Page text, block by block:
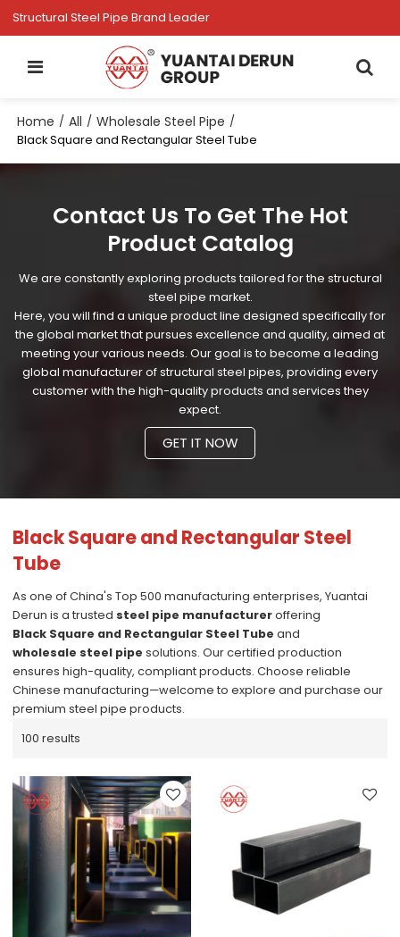
Structural Steel Pipe Brand Leader
Home / All / Wholesale Steel Pipe /
Black Square and Rectangular Steel Tube
Contact Us To Get The Hot
Product Catalog
We are constantly exploring products tailored for the structural
steel pipe market.
Here, you will find a unique product line designed specifically for
the global market that pursues excellence and quality, aimed at
meeting your various needs. Our goal is to become a leading
global manufacturer of structural steel pipes, providing every
customer with the high-quality products and services they
expect.
GET IT NOW
Black Square and Rectangular Steel
Tube
As one of China's Top 500 manufacturing enterprises, Yuantai
Derun is a trusted steel pipe manufactureroffering
Black Square and Rectangular Steel Tube and
wholesale steel pipe solutions. Our certified production
ensures high-quality, compliant products. Choose reliable
Chinese manufacturing—welcome to explore and purchase our
premium steel pipe products.
100 results